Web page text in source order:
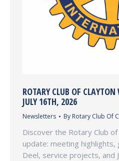
ROTARY CLUB OF CLAYTON
JULY 16TH, 2026
Newsletters By Rotary Club Of
Discover the Rotary Club of
update: meeting
Deel, service projects, and